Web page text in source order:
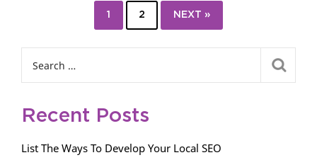
1 2 NEXT »
Recent Posts
List The Ways To Develop Your Local SEO